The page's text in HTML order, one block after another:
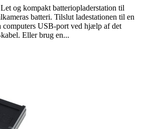
og kompakt batteriopladerstation til
batteri. Tilslut ladestationen til en
computers USB-port ved hjælp af det
Eller brug en...